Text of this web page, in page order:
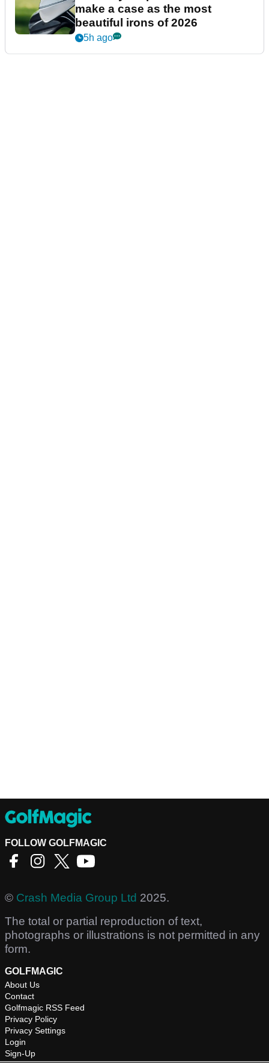
make a case as the most
beautiful irons of 2026
5h ago
FOLLOW GOLFMAGIC
© Crash Media Group Ltd 2025.
The total or partial reproduction of text,
photographs or illustrations is not permitted in any
form.
GOLFMAGIC
About Us
Contact
Golfmagic RSS Feed
Privacy Policy
Privacy Settings
Login
Sign-Up